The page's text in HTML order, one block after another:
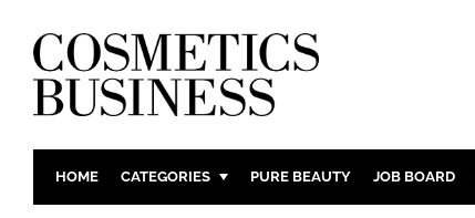
HOME CATEGORIES PURE BEAUTY JOB BOARD